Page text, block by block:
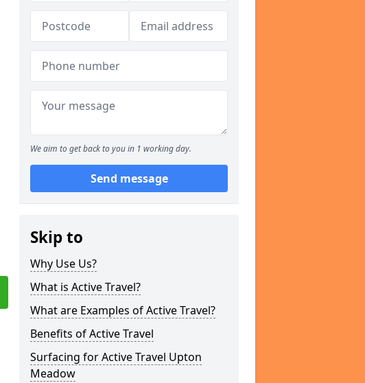
We aim to get back to you in 1 working day.
Send message
Skip to
Why Use Us?
What is Active Travel?
What are Examples of Active Travel?
Benefits of Active Travel
Surfacing for Active Travel Upton
Meadow